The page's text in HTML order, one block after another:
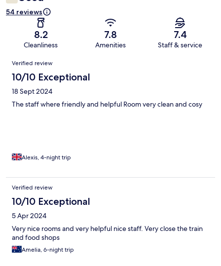
54 reviews
8.2
Cleanliness
7.8
Amenities
7.4
Staff & service
Reviews
Verified review
10/10 Exceptional
18 Sept 2024
The staff where friendly and helpful Room very clean and cosy
Alexis, 4-night trip
Verified review
10/10 Exceptional
5 Apr 2024
Very nice rooms and very helpful nice staff. Very close the train
and food shops
Amelia, 6-night trip